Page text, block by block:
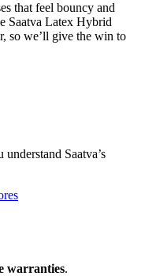
that feel bouncy and
Saatva Latex Hybrid
so we’ll give the win to
Saatva’s
warranties.